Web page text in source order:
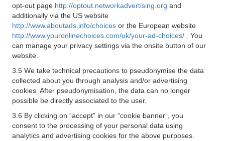
opt-out page http://optout.networkadvertising.org and
additionally via the US website
http://www.aboutads.info/choices or the European website
http://www.youronlinechoices.com/uk/your-ad-choices/
. You
can manage your privacy settings via the onsite button of our
website.
3.5 We take technical precautions to pseudonymise the data
collected about you through analysis and/or advertising
cookies. After pseudonymisation, the data can no longer
possible be directly associated to the user.
3.6 By clicking on “accept” in our “cookie banner”, you
consent to the processing of your personal data using
analytics and advertising cookies for the above purposes.